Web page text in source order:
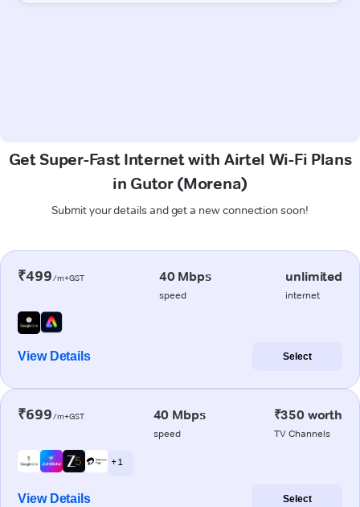
Get Super-Fast Internet with Airtel Wi-Fi Plans
in Gutor (Morena)
Submit your details and get a new connection soon!
₹499/m+GST 40 Mbps
speed
unlimited
internet
View Details Select
₹699/m+GST 40 Mbps
speed
₹350 worth
TV Channels
+ 1
View Details Select